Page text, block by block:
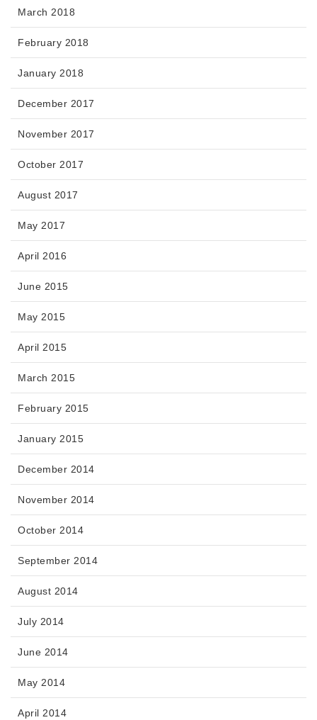
March 2018
February 2018
January 2018
December 2017
November 2017
October 2017
August 2017
May 2017
April 2016
June 2015
May 2015
April 2015
March 2015
February 2015
January 2015
December 2014
November 2014
October 2014
September 2014
August 2014
July 2014
June 2014
May 2014
April 2014